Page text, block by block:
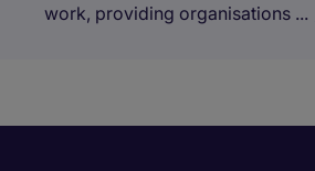
work, providing organisations ...